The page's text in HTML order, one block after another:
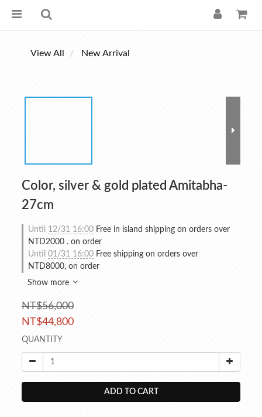
View All New Arrival
Color, silver & gold plated Amitabha-
27cm
Until 12/31 16:00 Free in island shipping on orders over
NTD2000 . on order
Until 01/31 16:00 Free shipping on orders over
NTD8000, on order
Show more
NT$56,000
NT$44,800
QUANTITY
ADD TO CART